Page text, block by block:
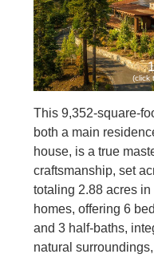
(click
This 9,352-square-
both a main
house, is a true
craftsmanship, set
totaling 2.88 acres
homes, offering 6
and 3 half-baths,
natural